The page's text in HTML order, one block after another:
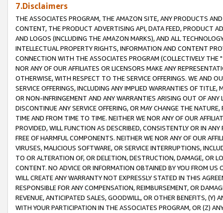
7.Disclaimers
THE ASSOCIATES PROGRAM, THE AMAZON SITE, ANY PRODUCTS
CONTENT, THE PRODUCT ADVERTISING API, DATA FEED, PRODUCT
AND LOGOS (INCLUDING THE AMAZON MARKS), AND ALL
INTELLECTUAL PROPERTY RIGHTS, INFORMATION AND CONTENT
CONNECTION WITH THE ASSOCIATES PROGRAM (COLLECTIVELY THE "
NOR ANY OF OUR AFFILIATES OR LICENSORS MAKE ANY
OTHERWISE, WITH RESPECT TO THE SERVICE OFFERINGS. WE AND
SERVICE OFFERINGS, INCLUDING ANY IMPLIED WARRANTIES OF
OR NON-INFRINGEMENT AND ANY WARRANTIES ARISING OUT OF ANY
DISCONTINUE ANY SERVICE OFFERING, OR MAY CHANGE THE
TIME AND FROM TIME TO TIME. NEITHER WE NOR ANY OF OUR
PROVIDED, WILL FUNCTION AS DESCRIBED, CONSISTENTLY OR IN
FREE OF HARMFUL COMPONENTS. NEITHER WE NOR ANY OF OUR
VIRUSES, MALICIOUS SOFTWARE, OR SERVICE INTERRUPTIONS,
TO OR ALTERATION OF, OR DELETION, DESTRUCTION, DAMAGE, OR
CONTENT. NO ADVICE OR INFORMATION OBTAINED BY YOU FROM
WILL CREATE ANY WARRANTY NOT EXPRESSLY STATED IN THIS
RESPONSIBLE FOR ANY COMPENSATION, REIMBURSEMENT, OR
REVENUE, ANTICIPATED SALES, GOODWILL, OR OTHER BENEFITS,
WITH YOUR PARTICIPATION IN THE ASSOCIATES PROGRAM, OR (Z)